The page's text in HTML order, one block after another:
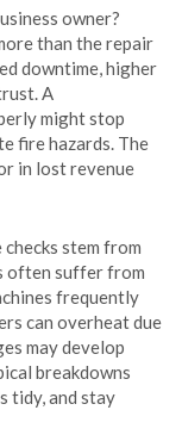
owner?
than the repair
downtime, higher
A
might stop
fire hazards. The
in lost revenue
stem from
often suffer from
frequently
can overheat due
may develop
breakdowns
tidy, and stay